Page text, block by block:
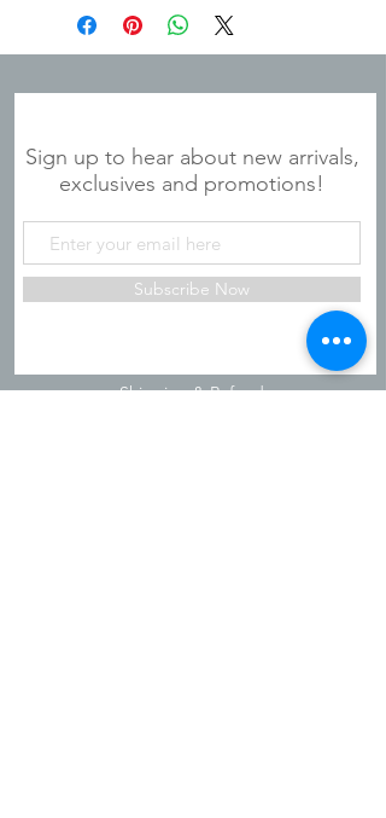
Sign up to hear about new arrivals,
exclusives and promotions!
Subscribe Now
Shipping & Refunds